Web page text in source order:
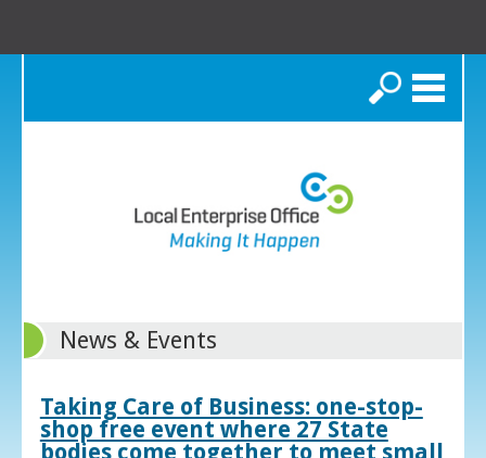
Search
News & Events
Taking Care of Business: one-stop-
shop free event where 27 State
bodies come together to meet small